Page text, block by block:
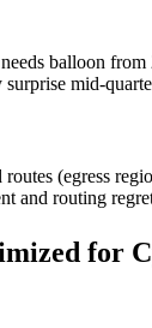
balloon
mid-
(egress
and routing
for